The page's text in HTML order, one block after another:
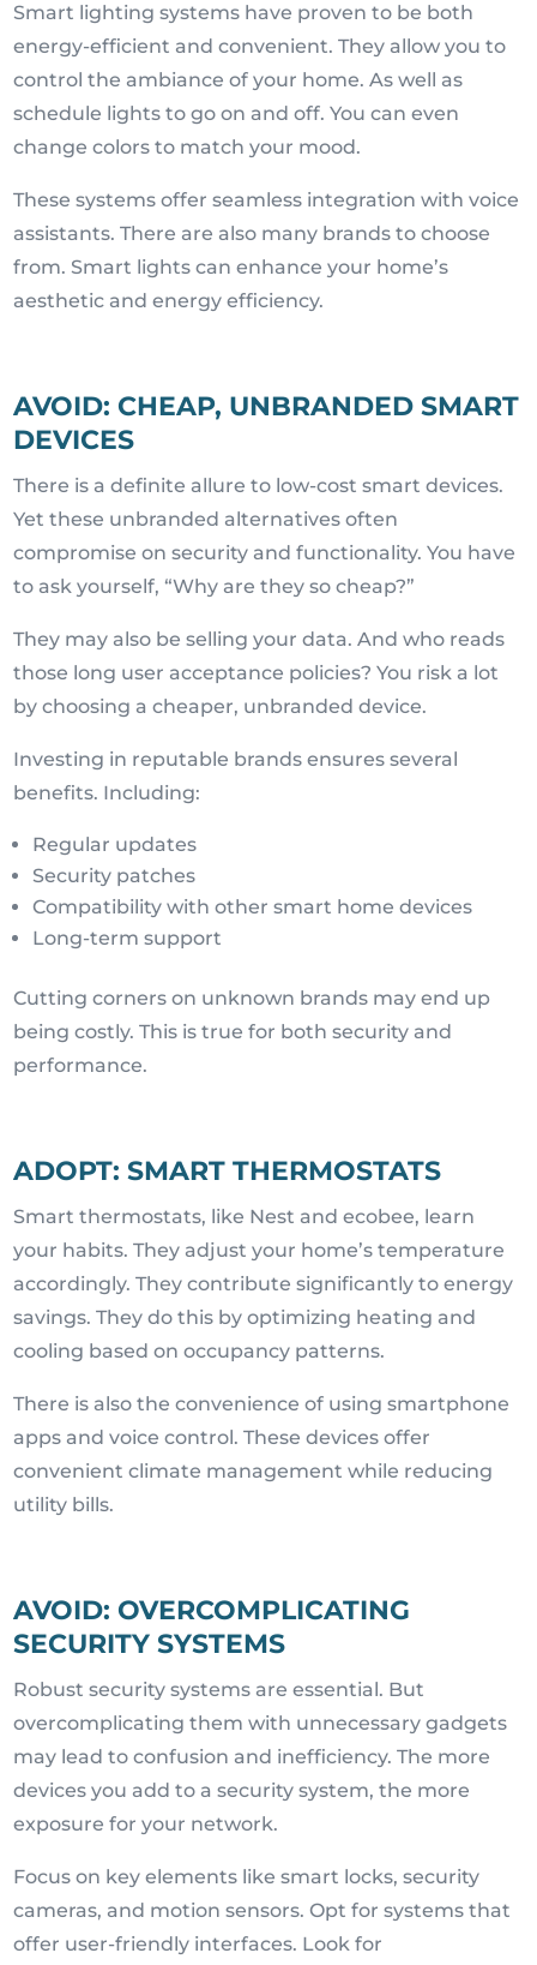
Smart lighting systems have proven to be both
energy-efficient and convenient. They allow you to
control the ambiance of your home. As well as
schedule lights to go on and off. You can even
change colors to match your mood.
These systems offer seamless integration with voice
assistants. There are also many brands to choose
from. Smart lights can enhance your home’s
aesthetic and energy efficiency.
AVOID: CHEAP, UNBRANDED SMART
DEVICES
There is a definite allure to low-cost smart devices.
Yet these unbranded alternatives often
compromise on security and functionality. You have
to ask yourself, “Why are they so cheap?”
They may also be selling your data. And who reads
those long user acceptance policies? You risk a lot
by choosing a cheaper, unbranded device.
Investing in reputable brands ensures several
benefits. Including:
Regular updates
Security patches
Compatibility with other smart home devices
Long-term support
Cutting corners on unknown brands may end up
being costly. This is true for both security and
performance.
ADOPT: SMART THERMOSTATS
Smart thermostats, like Nest and ecobee, learn
your habits. They adjust your home’s temperature
accordingly. They contribute significantly to energy
savings. They do this by optimizing heating and
cooling based on occupancy patterns.
There is also the convenience of using smartphone
apps and voice control. These devices offer
convenient climate management while reducing
utility bills.
AVOID: OVERCOMPLICATING
SECURITY SYSTEMS
Robust security systems are essential. But
overcomplicating them with unnecessary gadgets
may lead to confusion and inefficiency. The more
devices you add to a security system, the more
exposure for your network.
Focus on key elements like smart locks, security
cameras, and motion sensors. Opt for systems that
offer user-friendly interfaces. Look for